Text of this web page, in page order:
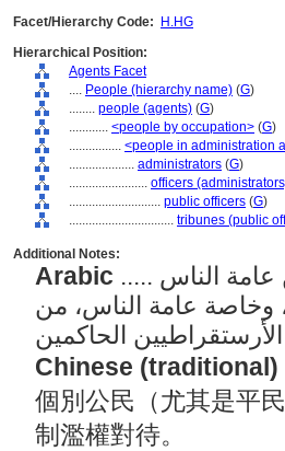
Facet/Hierarchy Code:
H.HG
Hierarchical Position:
Agents Facet
.... People (hierarchy name) (G)
........ people (agents) (G)
............ <people by occupation> (G)
................ <people in administration
.................... administrators (G)
........................ officers
............................ public officers (G)
................................ tribunes (public
Additional Notes:
Arabic ..... الموظفون العموميون في روما القديمة، يُنتخبون من عامة الناس
وخاصة عامة الناس، من
Chinese (traditional)
個別公民（尤其是平
制濫權對待。